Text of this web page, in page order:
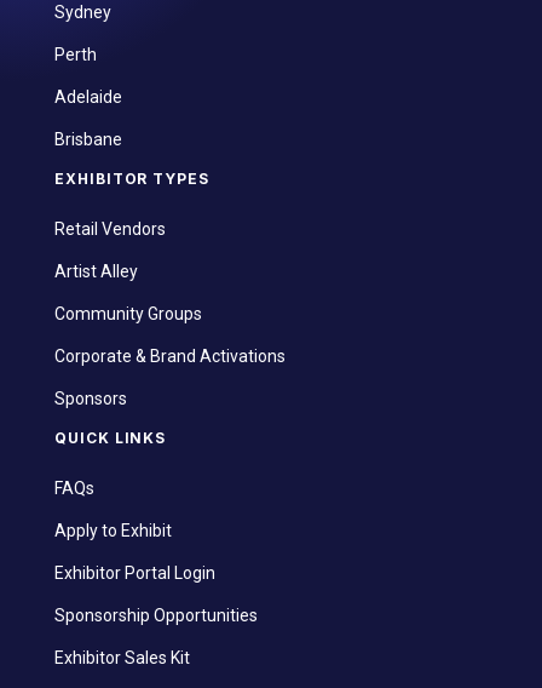
Sydney
Perth
Adelaide
Brisbane
EXHIBITOR TYPES
Retail Vendors
Artist Alley
Community Groups
Corporate & Brand Activations
Sponsors
QUICK LINKS
FAQs
Apply to Exhibit
Exhibitor Portal Login
Sponsorship Opportunities
Exhibitor Sales Kit